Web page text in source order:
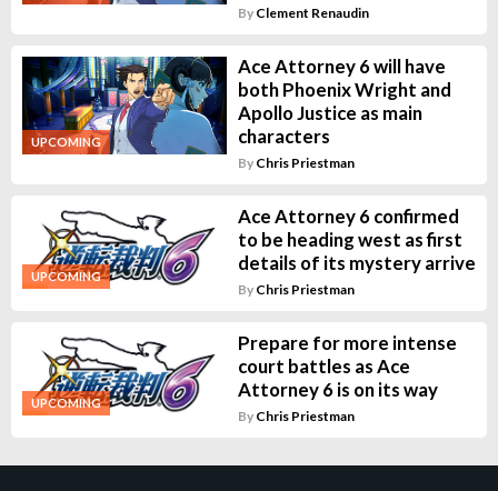
By Clement Renaudin
UPCOMING
Ace Attorney 6 will have
both Phoenix Wright and
Apollo Justice as main
characters
By Chris Priestman
UPCOMING
Ace Attorney 6 confirmed
to be heading west as first
details of its mystery arrive
By Chris Priestman
UPCOMING
Prepare for more intense
court battles as Ace
Attorney 6 is on its way
By Chris Priestman